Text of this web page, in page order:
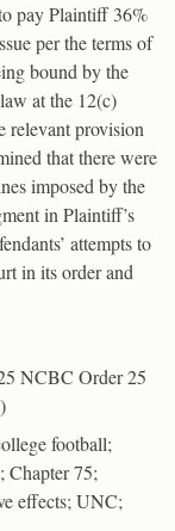
pay Plaintiff 36%
per the terms of
bound by the
at the 12(c)
relevant provision
that there were
imposed by the
in Plaintiff’s
attempts to
in its order and
NCBC Order 25
football;
Chapter 75;
effects; UNC;